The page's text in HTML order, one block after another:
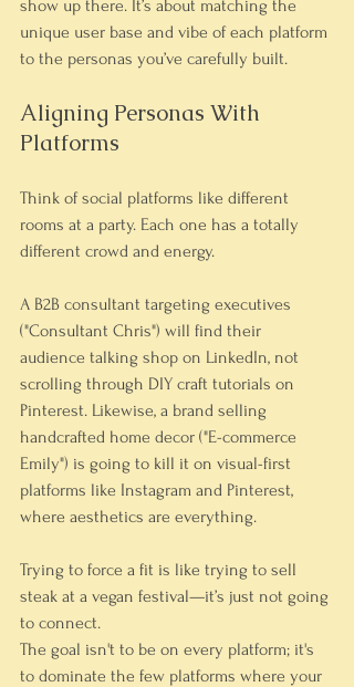
show up there. It’s about matching the
unique user base and vibe of each platform
to the personas you’ve carefully built.
Aligning Personas With
Platforms
Think of social platforms like different
rooms at a party. Each one has a totally
different crowd and energy.
A B2B consultant targeting executives
("Consultant Chris") will find their
audience talking shop on LinkedIn, not
scrolling through DIY craft tutorials on
Pinterest. Likewise, a brand selling
handcrafted home decor ("E-commerce
Emily") is going to kill it on visual-first
platforms like Instagram and Pinterest,
where aesthetics are everything.
Trying to force a fit is like trying to sell
steak at a vegan festival—it’s just not going
to connect.
The goal isn't to be on every platform; it's
to dominate the few platforms where your